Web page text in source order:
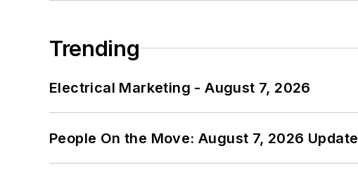
Trending
Electrical Marketing - August 7, 2026
People On the Move: August 7, 2026 Update